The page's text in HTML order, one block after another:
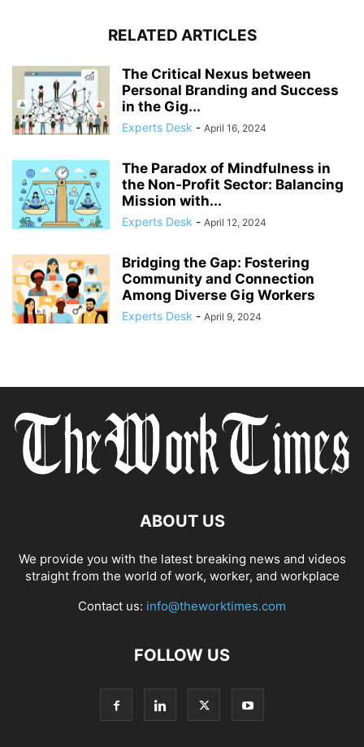
RELATED ARTICLES
The Critical Nexus between
Personal Branding and Success
in the Gig...
Experts Desk - April 16, 2024
The Paradox of Mindfulness in
the Non-Profit Sector: Balancing
Mission with...
Experts Desk - April 12, 2024
Bridging the Gap: Fostering
Community and Connection
Among Diverse Gig Workers
Experts Desk - April 9, 2024
ABOUT US
We provide you with the latest breaking news and videos
straight from the world of work, worker, and workplace
Contact us: info@theworktimes.com
FOLLOW US